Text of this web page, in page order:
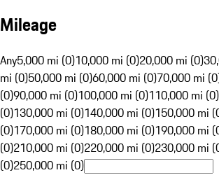
Mileage
Any5,000 mi (0)10,000 mi (0)20,000 mi (0)
mi (0)50,000 mi (0)60,000 mi (0)70,000 mi
(0)90,000 mi (0)100,000 mi (0)110,000 mi (0)
(0)130,000 mi (0)140,000 mi (0)150,000 mi
(0)170,000 mi (0)180,000 mi (0)190,000 mi
(0)210,000 mi (0)220,000 mi (0)230,000 mi
(0)250,000 mi (0)